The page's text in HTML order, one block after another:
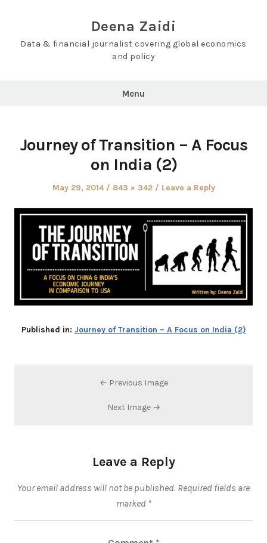
Deena Zaidi
Data & financial journalist covering global economics
and policy
Menu
Journey of Transition – A Focus
on India (2)
Posted
May 29, 2014
Full
843 × 342 Leave a Reply
Published in: Journey of Transition – A Focus on India (2)
← Previous Image
Next Image →
Leave a Reply
Your email address will not be published. Required fields are
marked *